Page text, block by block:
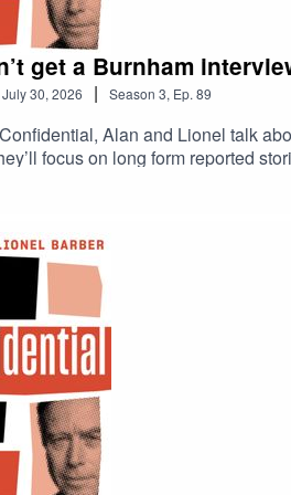
get a Burnham
30, 2026 | Season 3, Ep. 89
Alan and Lionel talk
focus on long form reported
Alan and Lionel also discuss
during White House
are complaining they
press access?